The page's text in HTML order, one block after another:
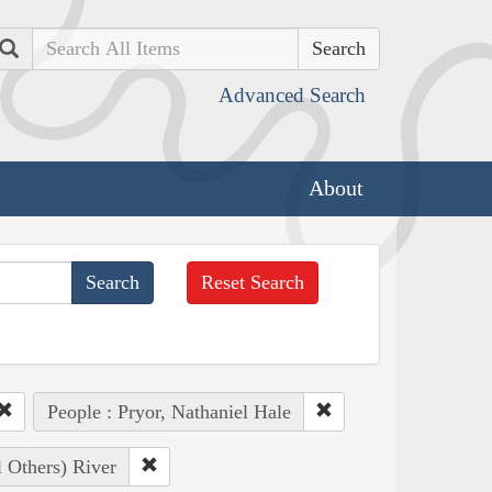
Search
Advanced Search
About
Reset Search
People : Pryor, Nathaniel Hale
Others) River